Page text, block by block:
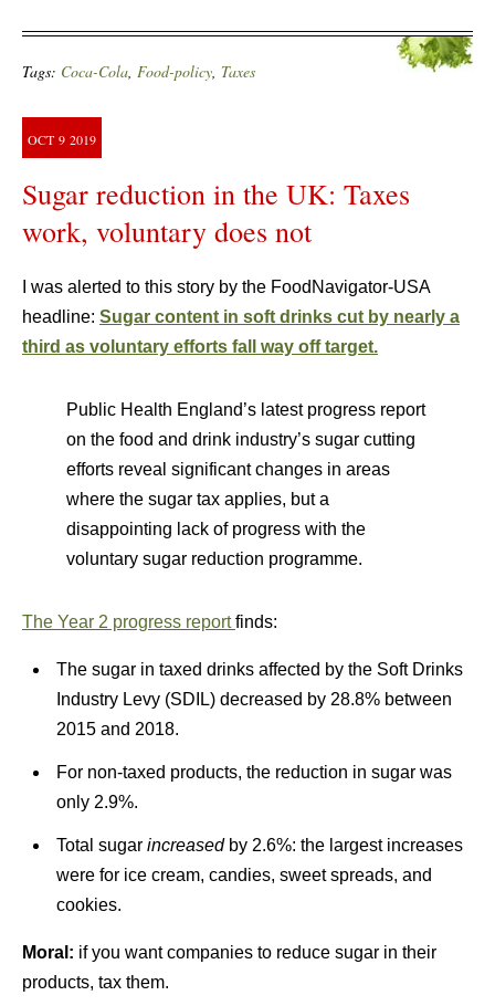
Tags: Coca-Cola, Food-policy, Taxes
OCT 9 2019
Sugar reduction in the UK: Taxes
work, voluntary does not
I was alerted to this story by the FoodNavigator-USA
headline: Sugar content in soft drinks cut by nearly a
third as voluntary efforts fall way off target.
Public Health England’s latest progress report
on the food and drink industry’s sugar cutting
efforts reveal significant changes in areas
where the sugar tax applies, but a
disappointing lack of progress with the
voluntary sugar reduction programme.
The Year 2 progress reportfinds:
The sugar in taxed drinks affected by the Soft Drinks
Industry Levy (SDIL) decreased by 28.8% between
2015 and 2018.
For non-taxed products, the reduction in sugar was
only 2.9%.
Total sugar increased by 2.6%: the largest increases
were for ice cream, candies, sweet spreads, and
cookies.
Moral: if you want companies to reduce sugar in their
products, tax them.